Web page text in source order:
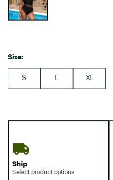
Size:
S XL
Ship
Select product options